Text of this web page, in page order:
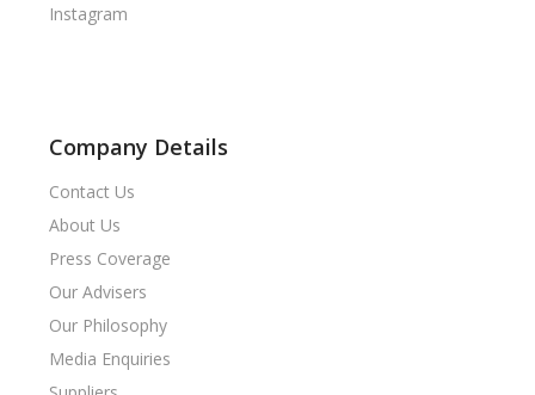
Instagram
Company Details
Contact Us
About Us
Press Coverage
Our Advisers
Our Philosophy
Media Enquiries